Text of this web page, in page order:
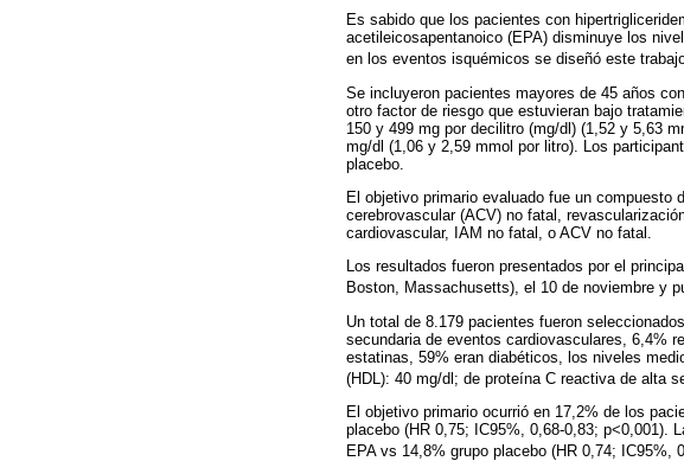
Es sabido que los pacientes con
acetileicosapentanoico (EPA) disminuye los
en los eventos isquémicos se diseñó este
Se incluyeron pacientes mayores de 45 años
otro factor de riesgo que estuvieran bajo
150 y 499 mg por decilitro (mg/dl) (1,52 y 5,63
mg/dl (1,06 y 2,59 mmol por litro). Los
placebo.
El objetivo primario evaluado fue un
cerebrovascular (ACV) no fatal,
cardiovascular, IAM no fatal, o ACV no fatal.
Los resultados fueron presentados por el
Boston, Massachusetts), el 10 de noviembre y
Un total de 8.179 pacientes fueron
secundaria de eventos cardiovasculares, 6,4%
estatinas, 59% eran diabéticos, los niveles
(HDL): 40 mg/dl; de proteína C reactiva de alta
El objetivo primario ocurrió en 17,2% de los
placebo (HR 0,75; IC95%, 0,68-0,83; p<0,001).
EPA vs 14,8% grupo placebo (HR 0,74; IC95%,